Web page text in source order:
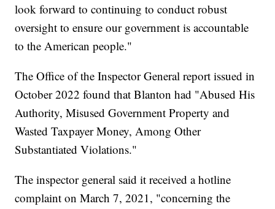
look forward to continuing to conduct robust
oversight to ensure our government is accountable
to the American people."
The Office of the Inspector General report issued in
October 2022 found that Blanton had "Abused His
Authority, Misused Government Property and
Wasted Taxpayer Money, Among Other
Substantiated Violations."
The inspector general said it received a hotline
complaint on March 7, 2021, "concerning the